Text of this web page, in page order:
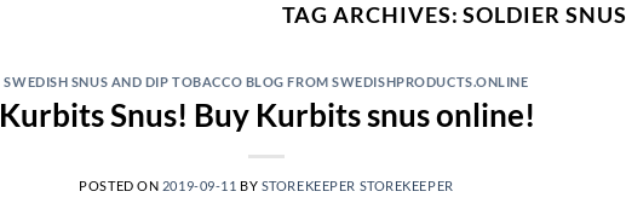
TAG ARCHIVES:SOLDIER SNUS
SWEDISH SNUS AND DIP TOBACCO BLOG FROM SWEDISHPRODUCTS.ONLINE
Kurbits Snus! Buy Kurbits snus online!
POSTED ON 2019-09-11 BY STOREKEEPER STOREKEEPER